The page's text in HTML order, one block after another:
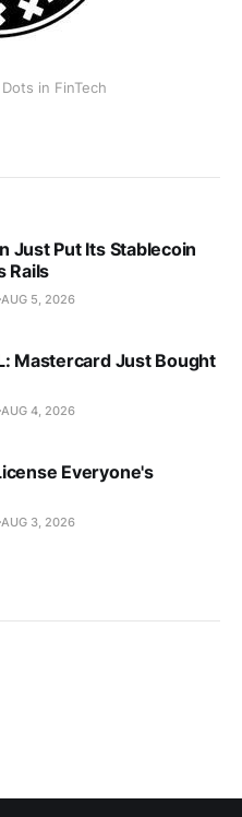
in FinTech
Just Put Its Stablecoin
Rails
AUG 5, 2026
Mastercard Just Bought
AUG 4, 2026
Everyone's
AUG 3, 2026